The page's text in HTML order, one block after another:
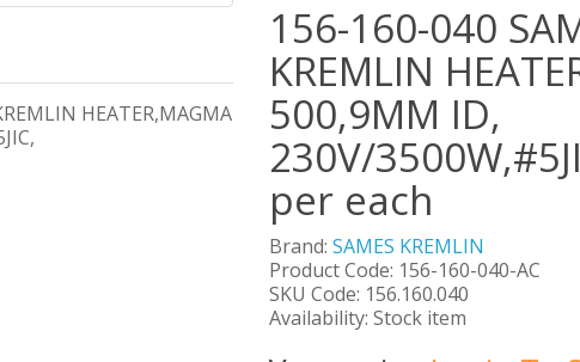
HEATER,MAGMA
156-160-040
KREMLIN
500,9MM ID,
230V/
per each
Brand:SAMES KREMLIN
Product Code: 156-160-040-AC
SKU Code: 156.160.040
Availability: Stock item